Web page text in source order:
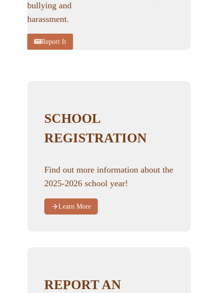
bullying and
harassment.
Report It
SCHOOL
REGISTRATION
Find out more information about the
2025-2026 school year!
Learn More
REPORT AN